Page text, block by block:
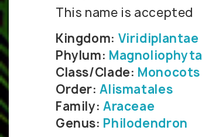
This name is accepted
Kingdom: Viridiplantae
Phylum: Magnoliophyta
Class/Clade: Monocots
Order:Alismatales
Family: Araceae
Genus: Philodendron